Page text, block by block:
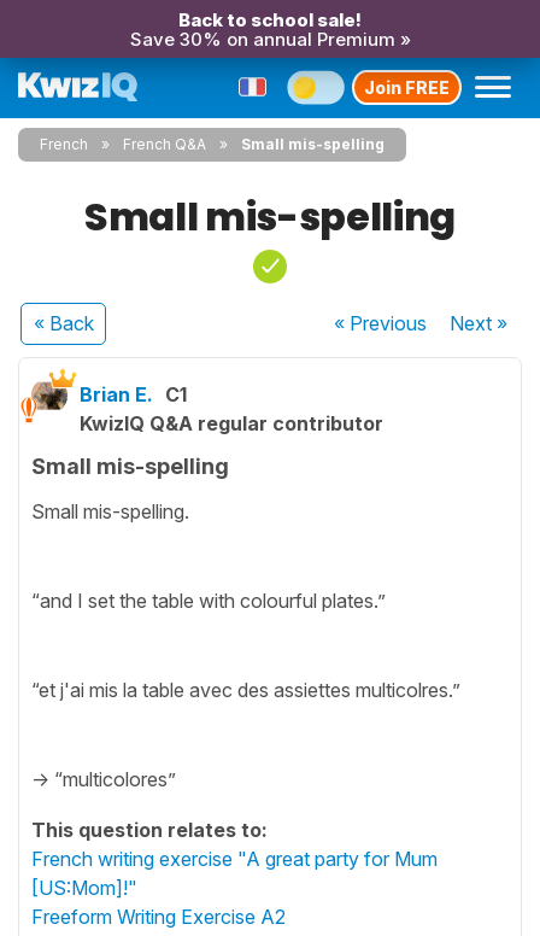
Back to school sale!
Save 30% on annual Premium »
Join FREE
French French Q&A Small mis-spelling
Small mis-spelling
« Back « Previous Next»
Brian E. C1
KwizIQ Q&A regular contributor
Small mis-spelling
Small mis-spelling.
“and I set the table with colourful plates.”
“et j'ai mis la table avec des assiettes multicolres.”
-> “multicolores”
This question relates to:
French writing exercise "A great party for Mum
[US:Mom]!"
Freeform Writing Exercise A2